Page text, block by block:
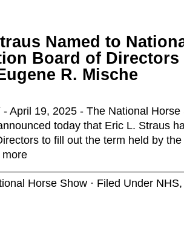
Named to
Board of Directors
R. Mische
- April 19, 2025 - The National
today that Eric L. Straus
to fill out the term held by
more
Horse Show · Filed Under NHS